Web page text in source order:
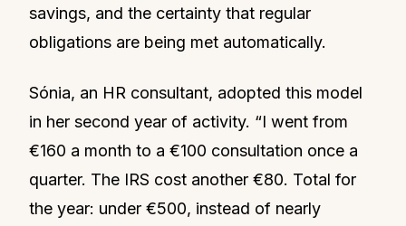
savings, and the certainty that regular
obligations are being met automatically.
Sónia, an HR consultant, adopted this model
in her second year of activity. “I went from
€160 a month to a €100 consultation once a
quarter. The IRS cost another €80. Total for
the year: under €500, instead of nearly